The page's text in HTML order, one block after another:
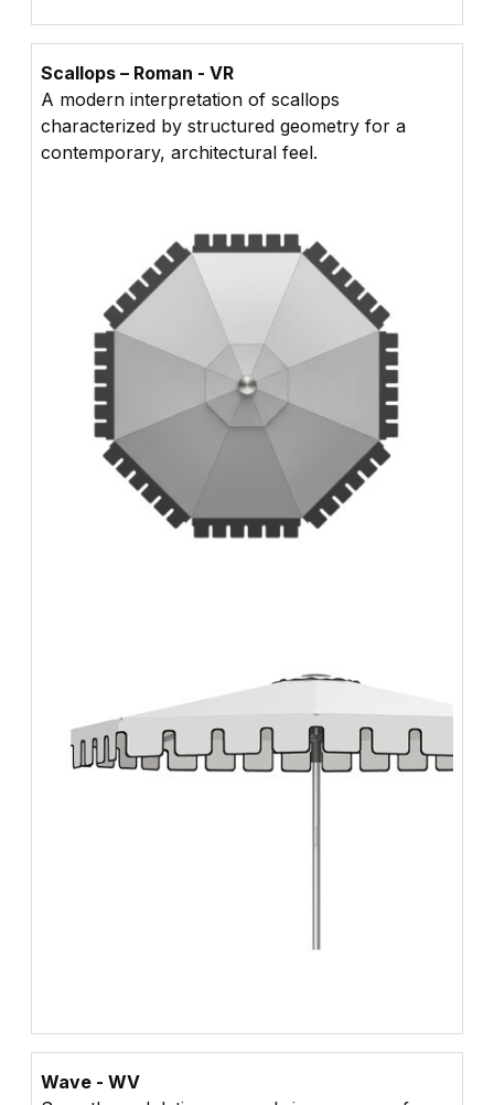
Scallops – Roman - VR
A modern interpretation of scallops
characterized by structured geometry for a
contemporary, architectural feel.
Wave - WV